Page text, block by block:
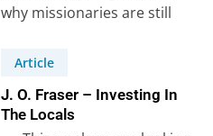
why missionaries are still
mention…
Article
J. O. Fraser – Investing In
The Locals